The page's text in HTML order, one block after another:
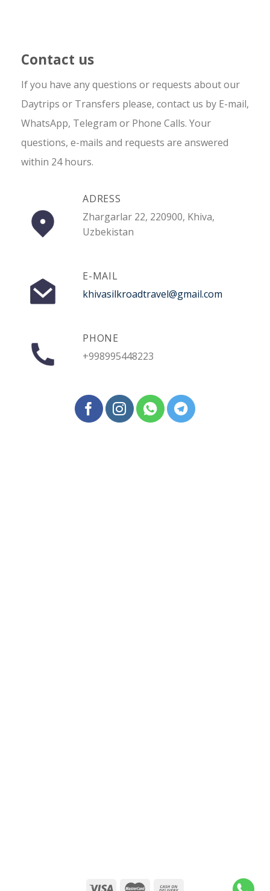
Contact us
If you have any questions or requests about our
Daytrips or Transfers please, contact us by E-mail,
WhatsApp, Telegram or Phone Calls. Your
questions, e-mails and requests are answered
within 24 hours.
ADRESS
Zhargarlar 22, 220900, Khiva,
Uzbekistan
E-MAIL
khivasilkroadtravel@gmail.com
PHONE
+998995448223